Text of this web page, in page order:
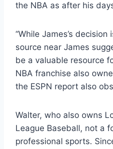
the NBA as after his
“While James’s
source near James
be a valuable resource
NBA franchise also
the ESPN report also
Walter, who also owns
League Baseball, not a
professional sports.